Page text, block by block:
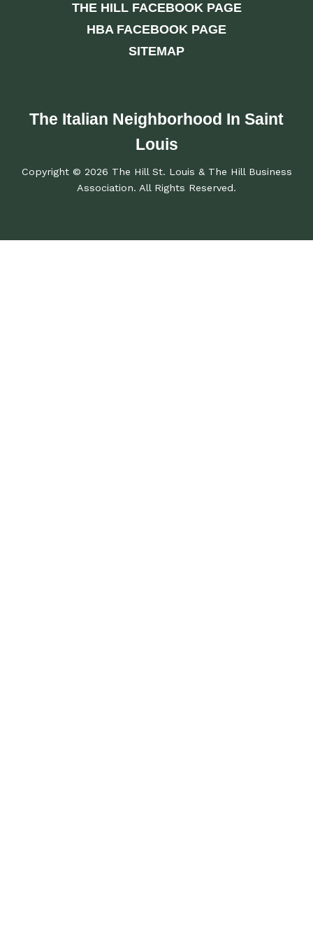
THE HILL FACEBOOK PAGE
HBA FACEBOOK PAGE
SITEMAP
The Italian Neighborhood In Saint
Louis
Copyright © 2026 The Hill St. Louis & The Hill Business
Association. All Rights Reserved.